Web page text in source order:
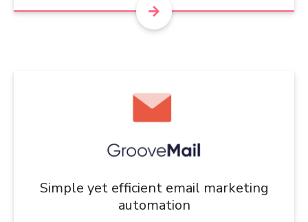
Simple yet efficient email marketing
automation